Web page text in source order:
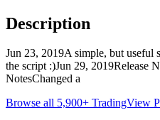
Description
Jun 23, 2019A simple, but
the script :)Jun 29, 2019Release
NotesChanged a
Browse all 5,900+ TradingView